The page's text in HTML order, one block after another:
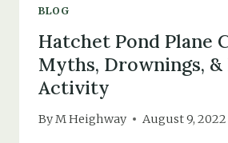
BLOG
Hatchet Pond Plane
Myths, Drownings,
Activity
ByM Heighway August 9, 2022